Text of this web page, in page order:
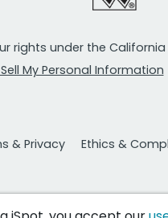
rights under the
My Personal Information
& Privacy Ethics &